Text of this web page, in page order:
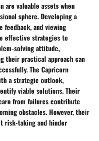
are valuable assets when
sphere. Developing a
and viewing
effective strategies to
solving attitude,
their practical approach can
The Capricorn
a strategic outlook,
viable solutions. Their
from failures contribute
obstacles. However, their
risk-taking and hinder